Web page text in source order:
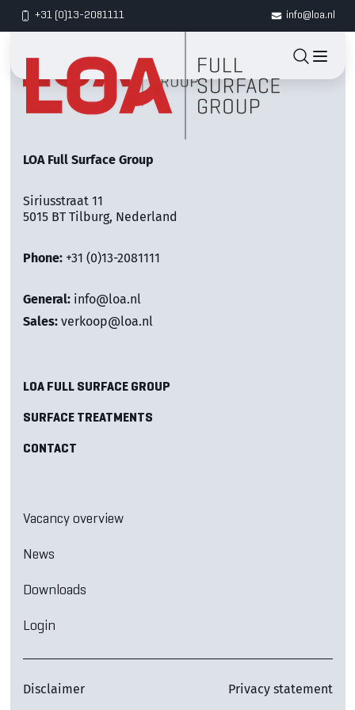
+31 (0)13-2081111 info@loa.nl
LOA Full Surface Group
Siriusstraat 11
5015 BT Tilburg, Nederland
Phone: +31 (0)13-2081111
General: info@loa.nl
Sales: verkoop@loa.nl
LOA FULL SURFACE GROUP
SURFACE TREATMENTS
CONTACT
Vacancy overview
News
Downloads
Login
Disclaimer Privacy statement